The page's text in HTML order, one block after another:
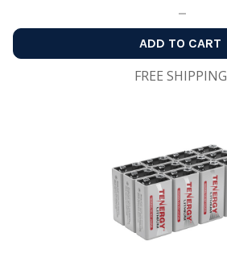
ADD TO CART
FREE SHIPPING